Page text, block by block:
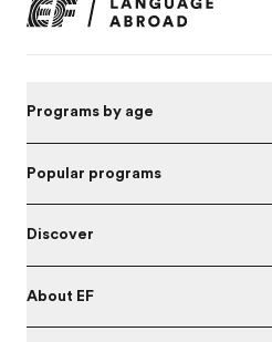
Programs by age
Popular programs
Discover
About EF